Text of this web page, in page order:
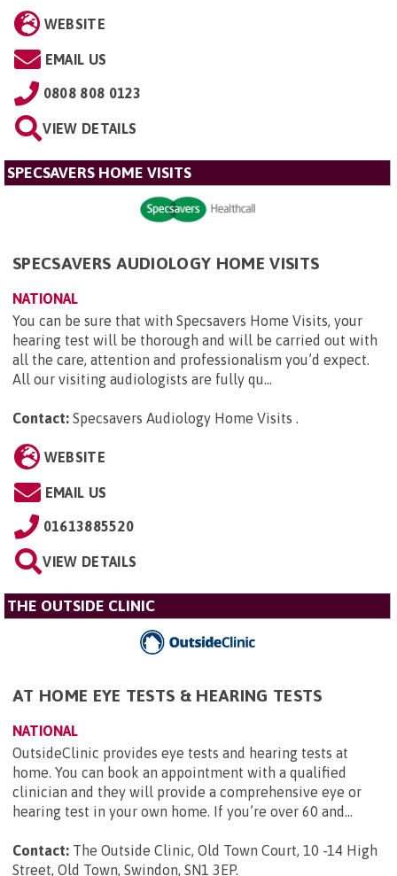
WEBSITE
EMAIL US
0808 808 0123
VIEW DETAILS
SPECSAVERS HOME VISITS
SPECSAVERS AUDIOLOGY HOME VISITS
NATIONAL
You can be sure that with Specsavers Home Visits, your
hearing test will be thorough and will be carried out with
all the care, attention and professionalism you’d expect.
All our visiting audiologists are fully qu...
Contact: Specsavers Audiology Home Visits .
WEBSITE
EMAIL US
01613885520
VIEW DETAILS
THE OUTSIDE CLINIC
AT HOME EYE TESTS & HEARING TESTS
NATIONAL
OutsideClinic provides eye tests and hearing tests at
home. You can book an appointment with a qualified
clinician and they will provide a comprehensive eye or
hearing test in your own home. If you’re over 60 and...
Contact: The Outside Clinic, Old Town Court, 10 -14 High
Street, Old Town, Swindon, SN1 3EP.